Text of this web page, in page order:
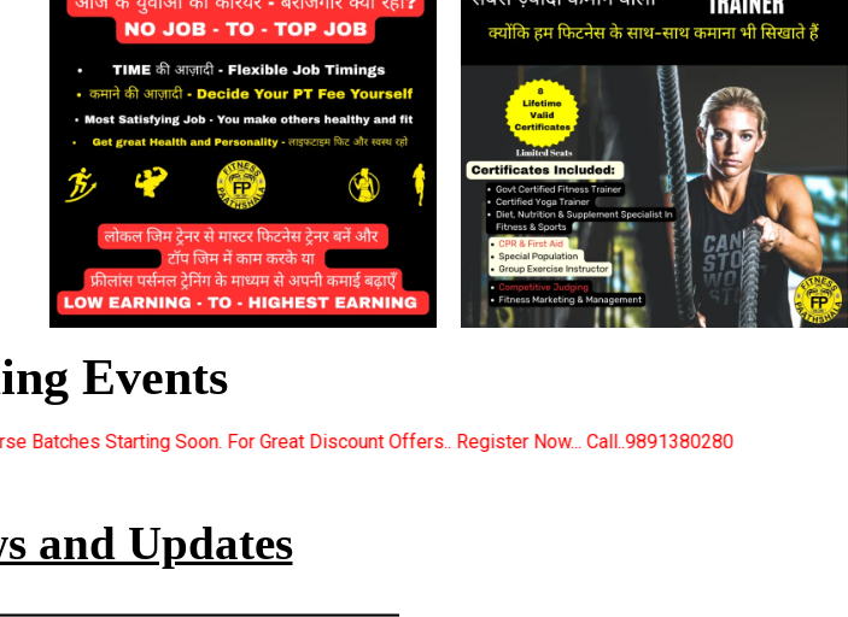
Events
Great Discount Offers.. Register Now... Call..9891380280
and Updates